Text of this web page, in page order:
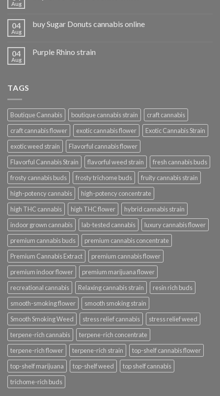
Aug
04
Aug
buy Sugar Donuts cannabis online
04
Aug
Purple Rhino strain
TAGS
Boutique Cannabis boutique cannabis strain
craft cannabis
craft cannabis flower
exotic cannabis flower
Exotic Cannabis Strain
exotic weed strain
Flavorful cannabis flower
Flavorful Cannabis Strain
flavorful weed strain
fresh cannabis buds
frosty cannabis buds
frosty trichome buds
fruity cannabis strain
high-potency cannabis
high-potency concentrate
high THC cannabis
high THC flower
hybrid cannabis strain
indoor grown cannabis
lab-tested cannabis
luxury cannabis flower
premium cannabis buds
premium cannabis concentrate
Premium Cannabis Extract
premium cannabis flower
premium indoor flower
premium marijuana flower
recreational cannabis
Relaxing cannabis strain
resin rich buds
smooth-smoking flower
smooth smoking strain
Smooth Smoking Weed
stress relief cannabis
stress relief weed
terpene-rich cannabis
terpene-rich concentrate
terpene-rich flower
terpene-rich strain
top-shelf cannabis flower
top-shelf marijuana
top-shelf weed
top shelf cannabis
trichome-rich buds